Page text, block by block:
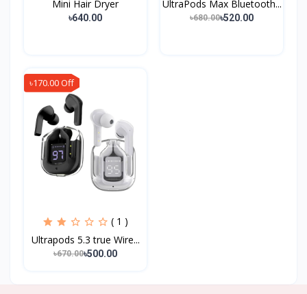
Mini Hair Dryer
৳640.00
UltraPods Max Bluetooth...
৳680.00৳520.00
৳170.00 Off
( 1 )
Ultrapods 5.3 true Wire...
৳670.00৳500.00